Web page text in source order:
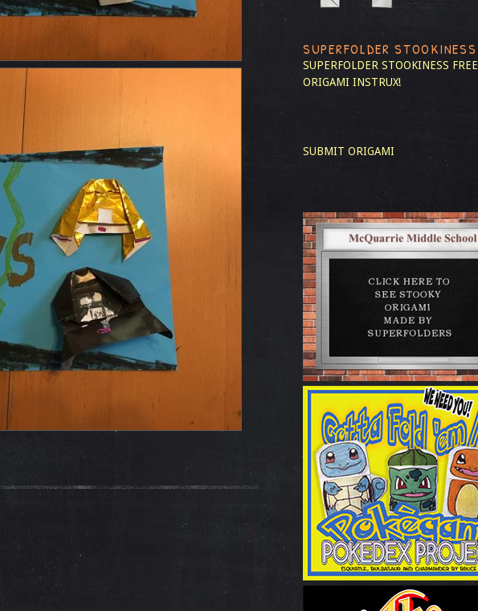
SUPERFOLDER STOOKINESS
SUPERFOLDER STOOKINESS FREE
ORIGAMI INSTRUX!
SUBMIT ORIGAMI